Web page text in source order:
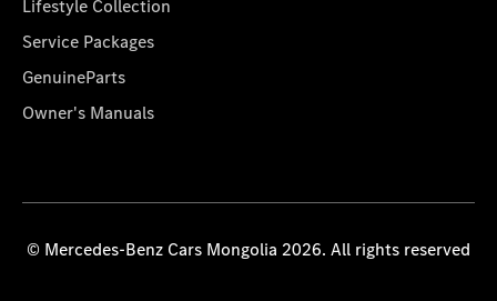
Lifestyle Collection
Service Packages
GenuineParts
Owner's Manuals
© Mercedes-Benz Cars Mongolia 2026. All rights reserved